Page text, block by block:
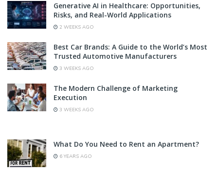
Generative AI in Healthcare: Opportunities,
Risks, and Real-World Applications
2 WEEKS AGO
Best Car Brands: A Guide to the World’s Most
Trusted Automotive Manufacturers
3 WEEKS AGO
The Modern Challenge of Marketing
Execution
3 WEEKS AGO
What Do You Need to Rent an Apartment?
6 YEARS AGO